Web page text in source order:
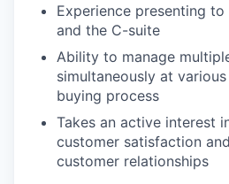
Experience presenting
and the C-suite
Ability to manage
simultaneously at
buying process
Takes an active interest
customer satisfaction
customer relationships